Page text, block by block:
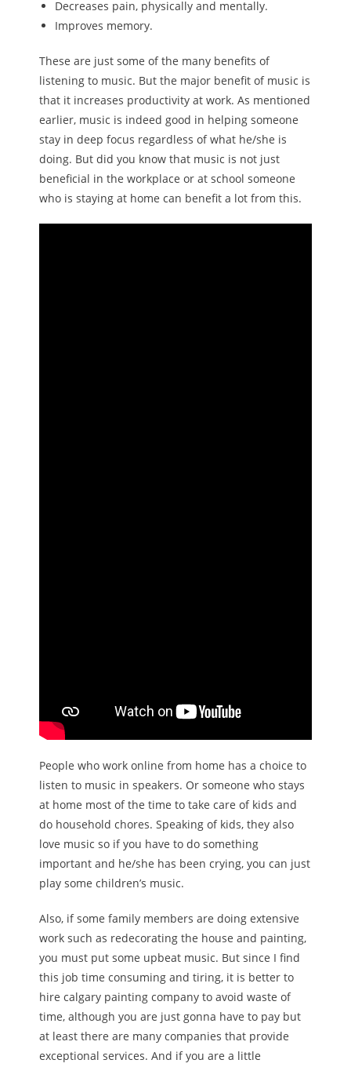
Decreases pain, physically and mentally.
Improves memory.
These are just some of the many benefits of
listening to music. But the major benefit of music is
that it increases productivity at work. As mentioned
earlier, music is indeed good in helping someone
stay in deep focus regardless of what he/she is
doing. But did you know that music is not just
beneficial in the workplace or at school someone
who is staying at home can benefit a lot from this.
People who work online from home has a choice to
listen to music in speakers. Or someone who stays
at home most of the time to take care of kids and
do household chores. Speaking of kids, they also
love music so if you have to do something
important and he/she has been crying, you can just
play some children’s music.
Also, if some family members are doing extensive
work such as redecorating the house and painting,
you must put some upbeat music. But since I find
this job time consuming and tiring, it is better to
hire calgary painting company to avoid waste of
time, although you are just gonna have to pay but
at least there are many companies that provide
exceptional services. And if you are a little